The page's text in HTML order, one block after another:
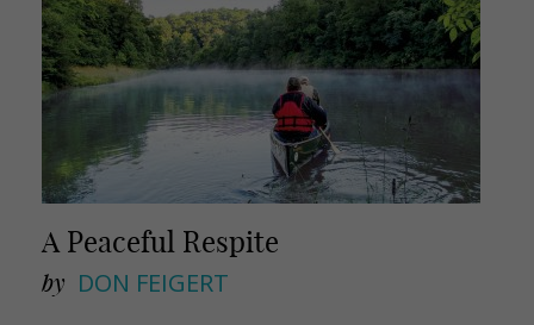
A Peaceful Respite
by DON FEIGERT